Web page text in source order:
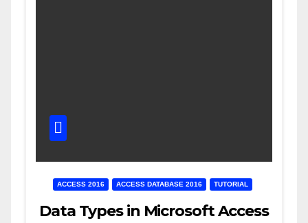
ACCESS 2016 ACCESS DATABASE 2016 TUTORIAL
Data Types in Microsoft Access